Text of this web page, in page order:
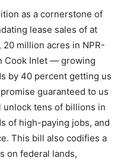
as a cornerstone of
lease sales of at
20 million acres in NPR-
Cook Inlet — growing
by 40 percent getting us
guaranteed to us
unlock tens of billions in
of high-paying jobs, and
This bill also codifies a
on federal lands,